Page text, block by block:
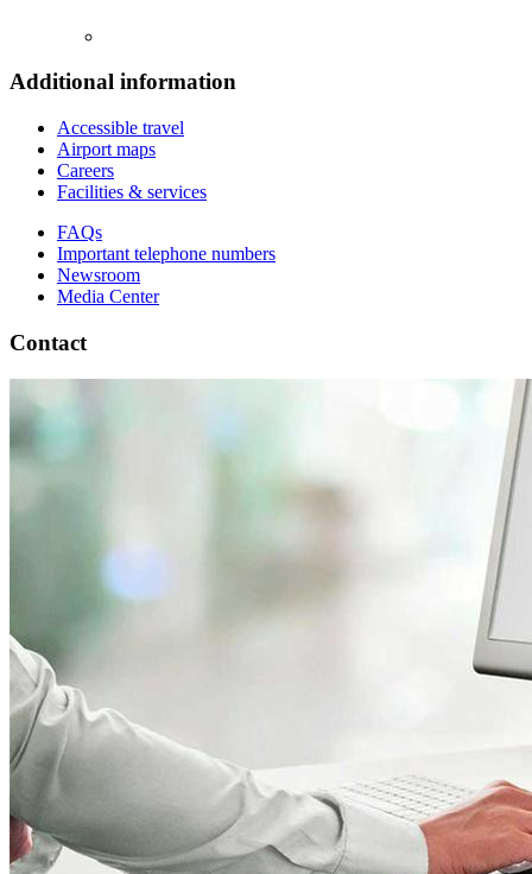
Additional information
Accessible travel
Airport maps
Careers
Facilities & services
FAQs
Important telephone numbers
Newsroom
Media Center
Contact